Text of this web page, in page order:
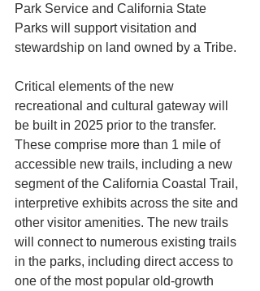
Park Service and California State
Parks will support visitation and
stewardship on land owned by a Tribe.
Critical elements of the new
recreational and cultural gateway will
be built in 2025 prior to the transfer.
These comprise more than 1 mile of
accessible new trails, including a new
segment of the California Coastal Trail,
interpretive exhibits across the site and
other visitor amenities. The new trails
will connect to numerous existing trails
in the parks, including direct access to
one of the most popular old-growth